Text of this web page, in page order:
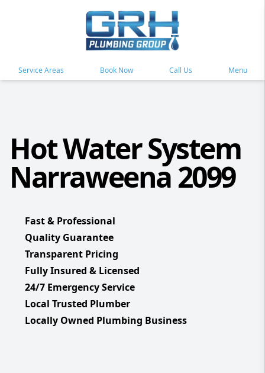
Service Areas Book Now Call Us Menu
Hot Water System
Narraweena 2099
Fast & Professional
Quality Guarantee
Transparent Pricing
Fully Insured & Licensed
24/7 Emergency Service
Local Trusted Plumber
Locally Owned Plumbing Business